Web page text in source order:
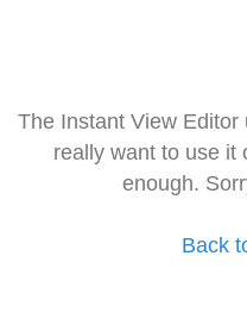
The Instant View
really want to use it
enough.
Back